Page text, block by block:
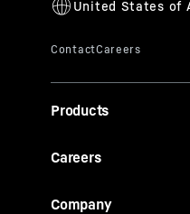
Products
Careers
Company